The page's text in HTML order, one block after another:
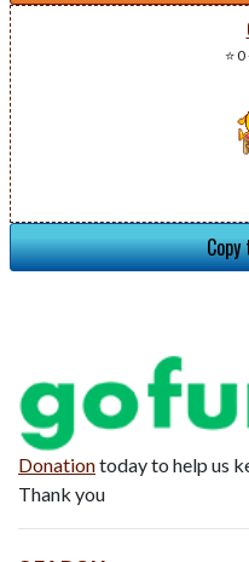
⭐ 0
Donationtoday to help us
Thank you